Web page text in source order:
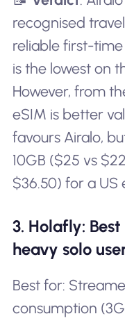
recognised
reliable first-
is the lowest on
However, from
eSIM is better
favours Airalo,
10GB ($25 vs
$36.50) for a US
3. Holafly:
heavy solo
Best for:
consumption